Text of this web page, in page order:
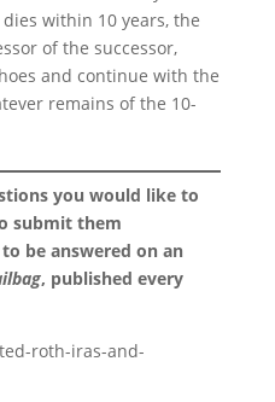
within 10 years, the
of the successor,
and continue with the
remains of the 10-
you would like to
submit them
be answered on an
, published every
roth-iras-and-